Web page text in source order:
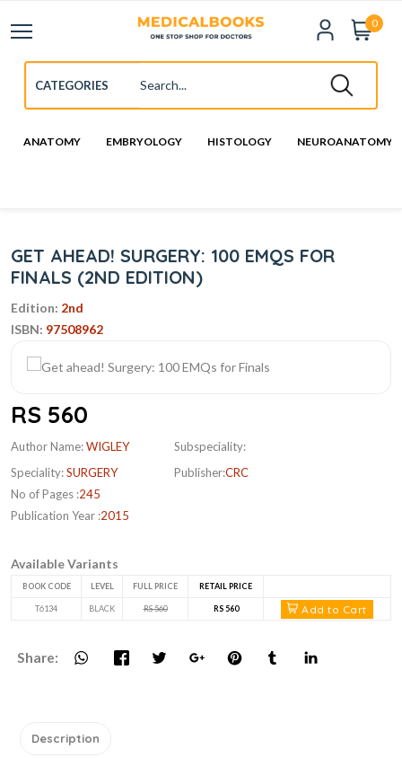
0
ANATOMY EMBRYOLOGY HISTOLOGY NEUROANATOMY
GET AHEAD! SURGERY: 100 EMQS FOR
FINALS (2ND EDITION)
Edition: 2nd
ISBN: 97508962
RS 560
Author Name:WIGLEY
Speciality:SURGERY
No of Pages :245
Publication Year :2015
Subspeciality:
Publisher:CRC
Available Variants
BOOK CODE LEVEL FULL PRICE RETAIL PRICE
T6134 BLACK RS 560 RS 560 Add to Cart
Share:
Description